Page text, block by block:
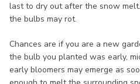
last to dry out after the snow
the bulbs may rot.
Chances are if you are a new
the bulb you planted was early,
early bloomers may emerge as